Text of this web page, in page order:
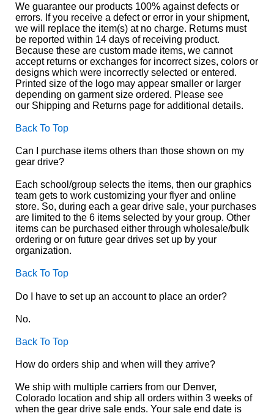
We guarantee our products 100% against defects or
errors. If you receive a defect or error in your shipment,
we will replace the item(s) at no charge. Returns must
be reported within 14 days of receiving product.
Because these are custom made items, we cannot
accept returns or exchanges for incorrect sizes, colors or
designs which were incorrectly selected or entered.
Printed size of the logo may appear smaller or larger
depending on garment size ordered. Please see
our Shipping and Returns page for additional details.
Back To Top
Can I purchase items others than those shown on my
gear drive?
Each school/group selects the items, then our graphics
team gets to work customizing your flyer and online
store. So, during each a gear drive sale, your purchases
are limited to the 6 items selected by your group. Other
items can be purchased either through wholesale/bulk
ordering or on future gear drives set up by your
organization.
Back To Top
Do I have to set up an account to place an order?
No.
Back To Top
How do orders ship and when will they arrive?
We ship with multiple carriers from our Denver,
Colorado location and ship all orders within 3 weeks of
when the gear drive sale ends. Your sale end date is